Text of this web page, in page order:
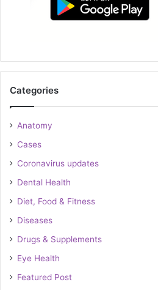
Categories
Anatomy
Cases
Coronavirus updates
Dental Health
Diet, Food & Fitness
Diseases
Drugs & Supplements
Eye Health
Featured Post